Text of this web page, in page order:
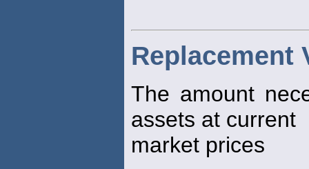
Replacement
The amount
assets at current
market prices